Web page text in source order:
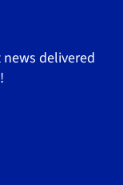
delivered